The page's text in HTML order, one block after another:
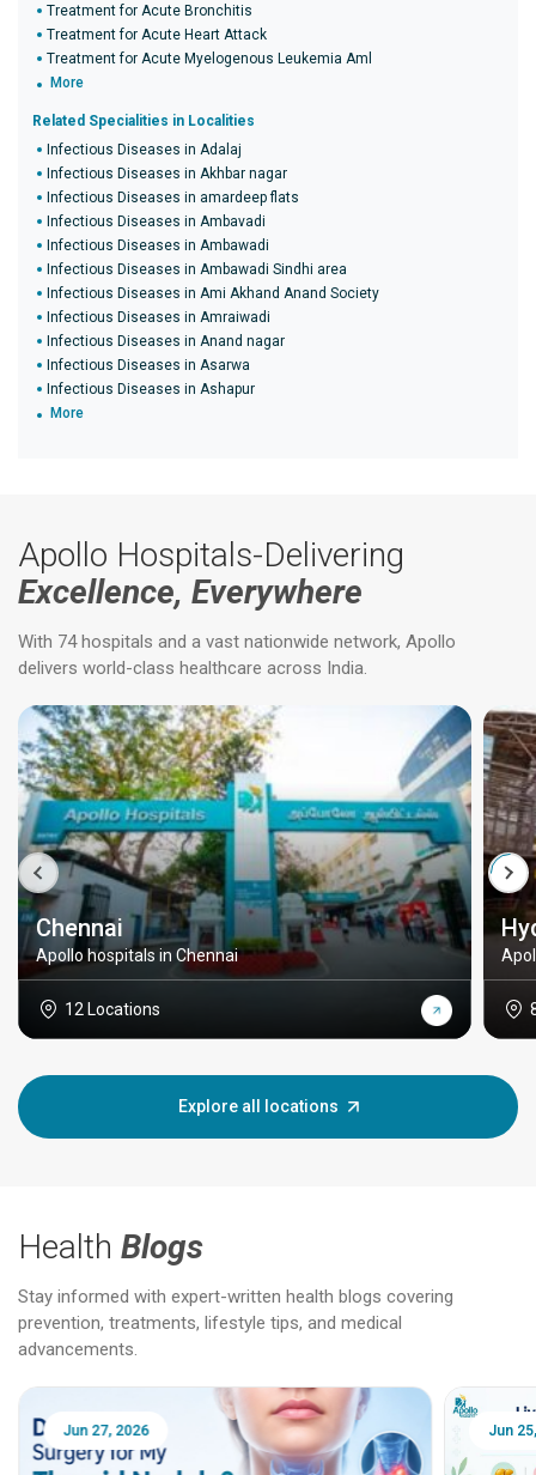
Treatment for Acute Bronchitis
Treatment for Acute Heart Attack
Treatment for Acute Myelogenous Leukemia Aml
More
Related Specialities in Localities
Infectious Diseases in Adalaj
Infectious Diseases in Akhbar nagar
Infectious Diseases in amardeep flats
Infectious Diseases in Ambavadi
Infectious Diseases in Ambawadi
Infectious Diseases in Ambawadi Sindhi area
Infectious Diseases in Ami Akhand Anand Society
Infectious Diseases in Amraiwadi
Infectious Diseases in Anand nagar
Infectious Diseases in Asarwa
Infectious Diseases in Ashapur
More
Apollo Hospitals-Delivering
Excellence, Everywhere
With 74 hospitals and a vast nationwide network, Apollo
delivers world-class healthcare across India.
Chennai
Apollo hospitals in Chennai
12 Locations
Explore all locations
Health Blogs
Stay informed with expert-written health blogs covering
prevention, treatments, lifestyle tips, and medical
advancements.
Jun 25, 2026 Feb